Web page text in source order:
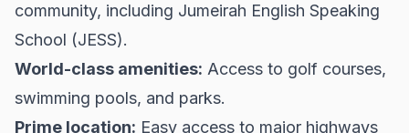
community, including Jumeirah English Speaking
School (JESS).
World-class amenities: Access to golf courses,
swimming pools, and parks.
Prime location: Easy access to major highways